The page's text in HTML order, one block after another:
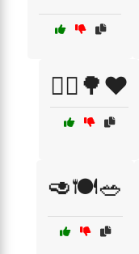
🚶‍♂️🌳❤️
🥑🍽️🥗